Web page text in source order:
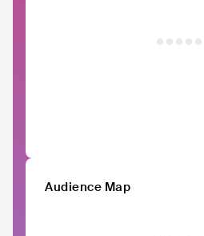
Audience Map